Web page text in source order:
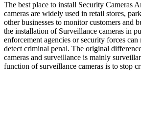
The best place to install Security Cameras
cameras are widely used in retail stores,
other businesses to monitor customers and
the installation of Surveillance cameras in
enforcement agencies or security forces
detect criminal penal. The original
cameras and surveillance is mainly
function of surveillance cameras is to stop